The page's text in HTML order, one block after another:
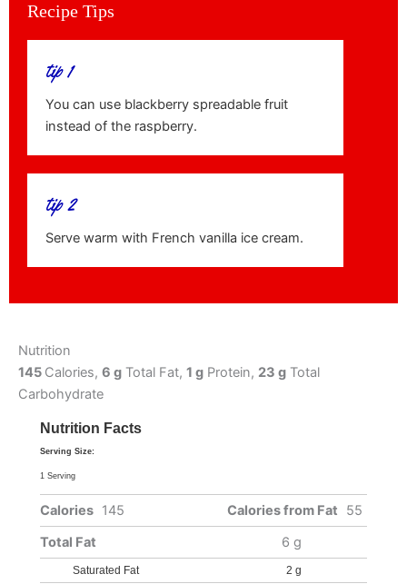
Recipe Tips
tip 1
You can use blackberry spreadable fruit
instead of the raspberry.
tip 2
Serve warm with French vanilla ice cream.
Nutrition
145 Calories, 6 g Total Fat, 1 g Protein, 23 g Total
Carbohydrate
Nutrition Facts
Serving Size:
1 Serving
Calories 145 Calories from Fat
55
Total Fat
6 g
Saturated Fat 2 g